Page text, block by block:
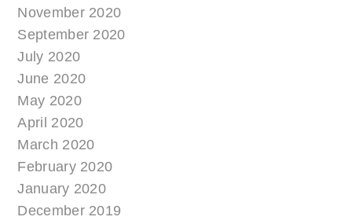
November 2020
September 2020
July 2020
June 2020
May 2020
April 2020
March 2020
February 2020
January 2020
December 2019